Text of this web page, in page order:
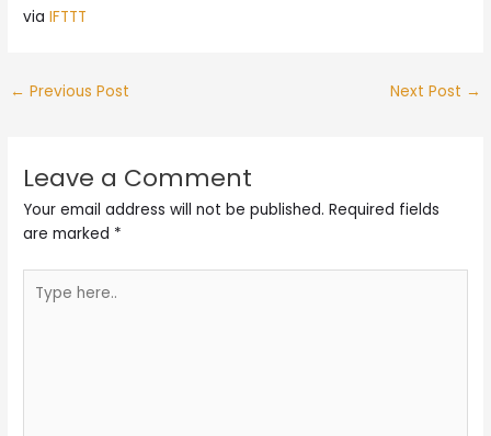
viaIFTTT
← Previous Post Next Post →
Leave a Comment
Your email address will not be published. Required fields
are marked *
here..